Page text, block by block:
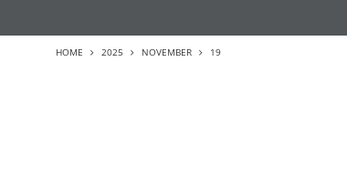
HOME 2025 NOVEMBER 19